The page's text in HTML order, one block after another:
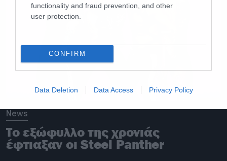
functionality and fraud prevention, and other
user protection.
CONFIRM
Data Deletion Data Access Privacy Policy
News
Το εξώφυλλο της χρονιάς
έφτιαξαν οι Steel Panther